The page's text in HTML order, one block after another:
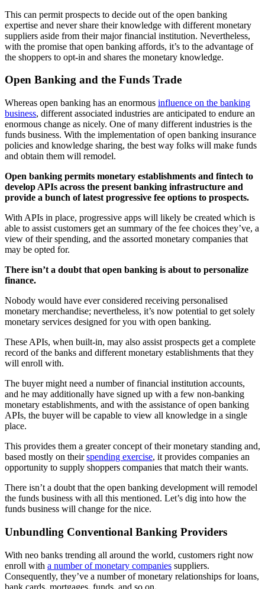
This can permit prospects to decide out of the open banking
expertise and never share their knowledge with different monetary
suppliers aside from their major financial institution. Nevertheless,
with the promise that open banking affords, it’s to the advantage of
the shoppers to opt-in and shares the monetary knowledge.
Open Banking and the Funds Trade
Whereas open banking has an enormous influence on the banking
business, different associated industries are anticipated to endure an
enormous change as nicely. One of many different industries is the
funds business. With the implementation of open banking insurance
policies and knowledge sharing, the best way folks will make funds
and obtain them will remodel.
Open banking permits monetary establishments and fintech to
develop APIs across the present banking infrastructure and
provide a bunch of latest progressive fee options to prospects.
With APIs in place, progressive apps will likely be created which is
able to assist customers get an summary of the fee choices they’ve, a
view of their spending, and the assorted monetary companies that
may be opted for.
There isn’t a doubt that open banking is about to personalize
finance.
Nobody would have ever considered receiving personalised
monetary merchandise; nevertheless, it’s now potential to get solely
monetary services designed for you with open banking.
These APIs, when built-in, may also assist prospects get a complete
record of the banks and different monetary establishments that they
will enroll with.
The buyer might need a number of financial institution accounts,
and he may additionally have signed up with a few non-banking
monetary establishments, and with the assistance of open banking
APIs, the buyer will be capable to view all knowledge in a single
place.
This provides them a greater concept of their monetary standing and,
based mostly on theirspending exercise, it provides companies an
opportunity to supply shoppers companies that match their wants.
There isn’t a doubt that the open banking development will remodel
the funds business with all this mentioned. Let’s dig into how the
funds business will change for the nice.
Unbundling Conventional Banking Providers
With neo banks trending all around the world, customers right now
enroll with a number of monetary companies suppliers.
Consequently, they’ve a number of monetary relationships for loans,
bank cards, mortgages, funds, and so on.